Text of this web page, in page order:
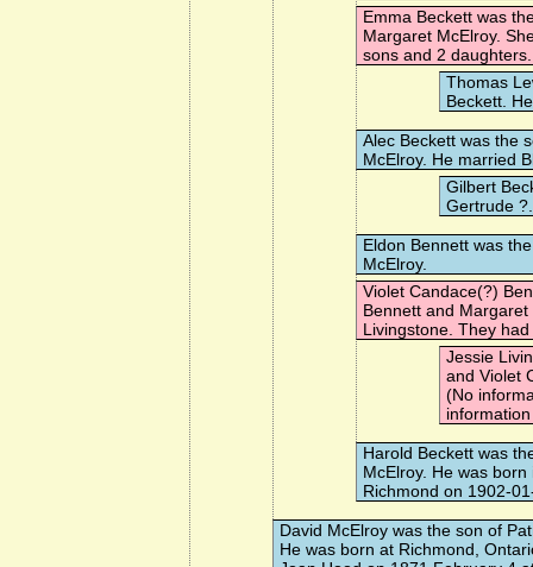
Emma Beckett was
Margaret McElroy.
sons and 2 daughters.
Thomas
Beckett.
Alec Beckett was the
McElroy. He married
Gilbert
Gertrude
Eldon Bennett was
McElroy.
Violet Candace(?)
Bennett and
Livingstone . They
Jessie
and Violet
(No
Harold Beckett was
McElroy. He was
Richmond on 1902-
David McElroy was the son of
He was born at Richmond,